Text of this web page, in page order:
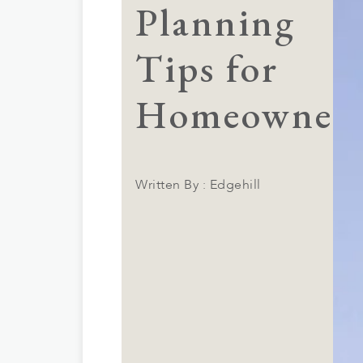
Planning
Tips for
Written By : Edgehill